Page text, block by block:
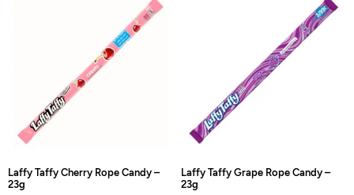
Laffy Taffy Cherry Rope Candy –
23g
Laffy Taffy Grape Rope Candy –
23g